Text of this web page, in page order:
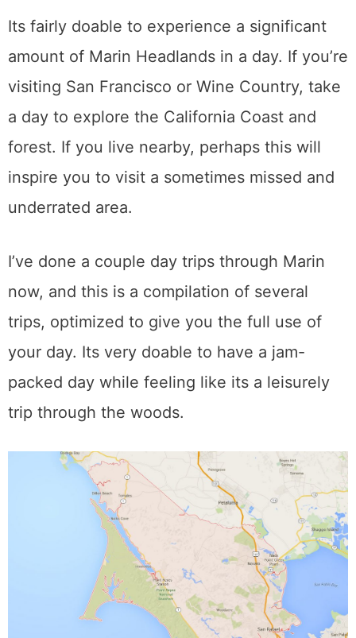
Its fairly doable to experience a significant
amount of Marin Headlands in a day. If you’re
visiting San Francisco or Wine Country, take
a day to explore the California Coast and
forest. If you live nearby, perhaps this will
inspire you to visit a sometimes missed and
underrated area.
I’ve done a couple day trips through Marin
now, and this is a compilation of several
trips, optimized to give you the full use of
your day. Its very doable to have a jam-
packed day while feeling like its a leisurely
trip through the woods.